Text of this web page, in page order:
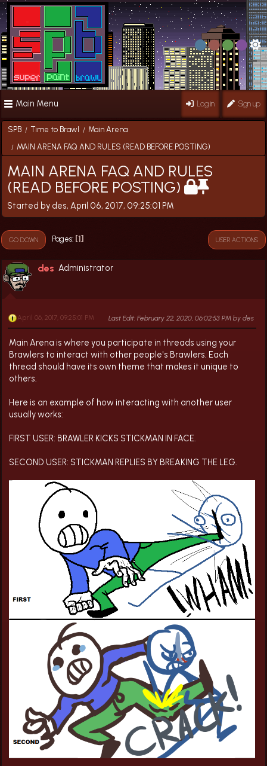
Main Menu Log in Sign up
SPB / Time to Brawl / Main Arena
/ MAIN ARENA FAQ AND RULES (READ BEFORE POSTING)
MAIN ARENA FAQ AND RULES
(READ BEFORE POSTING)
Started by des, April 06, 2017, 09:25:01 PM
GO DOWN Pages 1 USER ACTIONS
des Administrator
April 06, 2017, 09:25:01 PM Last Edit: February 22, 2020, 06:02:53 PM by des
Main Arena is where you participate in threads using your
Brawlers to interact with other people's Brawlers. Each
thread should have its own theme that makes it unique to
others.
Here is an example of how interacting with another user
usually works:
FIRST USER: BRAWLER KICKS STICKMAN IN FACE.
SECOND USER: STICKMAN REPLIES BY BREAKING THE LEG.